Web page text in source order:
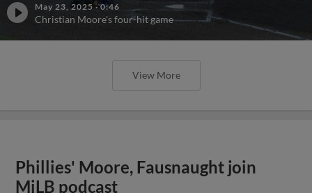
May 23, 2025 ·0:46
Christian Moore's four-hit game
View More
Phillies' Moore, Fausnaught join
MiLB podcast